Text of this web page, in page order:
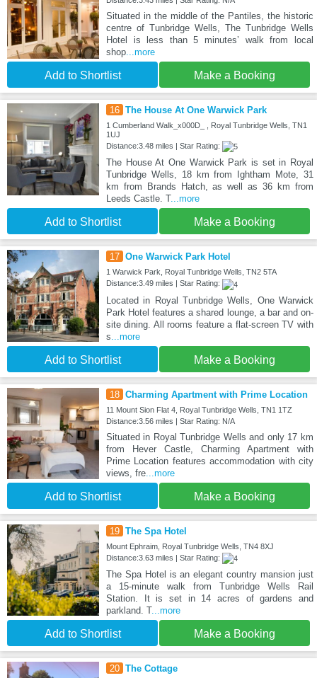
Situated in the middle of the Pantiles, the historic
centre of Tunbridge Wells, The Tunbridge Wells
Hotel is less than 5 minutes’ walk from local
shop...more
Add to Shortlist Make a Booking
16 The House At One Warwick Park
1 Cumberland Walk_x000D_ , Royal Tunbridge Wells, TN1
1UJ
Distance:3.48 miles | Star Rating:
The House At One Warwick Park is set in Royal
Tunbridge Wells, 18 km from Ightham Mote, 31
km from Brands Hatch, as well as 36 km from
Leeds Castle. T...more
Add to Shortlist Make a Booking
17 One Warwick Park Hotel
1 Warwick Park, Royal Tunbridge Wells, TN2 5TA
Distance:3.49 miles | Star Rating:
Located in Royal Tunbridge Wells, One Warwick
Park Hotel features a shared lounge, a bar and on-
site dining. All rooms feature a flat-screen TV with
s ...more
Add to Shortlist Make a Booking
18 Charming Apartment with Prime Location
11 Mount Sion Flat 4, Royal Tunbridge Wells, TN1 1TZ
Distance:3.56 miles | Star Rating: N/A
Situated in Royal Tunbridge Wells and only 17 km
from Hever Castle, Charming Apartment with
Prime Location features accommodation with city
views, fre...more
Add to Shortlist Make a Booking
19 The Spa Hotel
Mount Ephraim, Royal Tunbridge Wells, TN4 8XJ
Distance:3.63 miles | Star Rating:
The Spa Hotel is an elegant country mansion just
a 15-minute walk from Tunbridge Wells Rail
Station. It is set in 14 acres of gardens and
parkland. T...more
Add to Shortlist Make a Booking
20 The Cottage